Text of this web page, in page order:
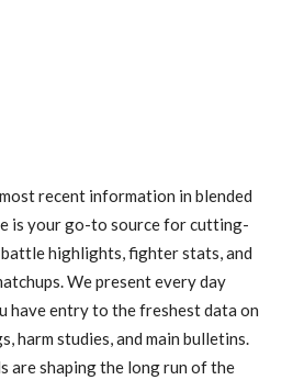
recent information in blended
is your go-to source for cutting-
highlights, fighter stats, and
We present every day
have entry to the freshest data on
harm studies, and main bulletins.
are shaping the long run of the